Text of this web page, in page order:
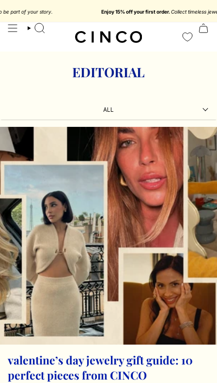
to
Enjoy 15% off your first order.Collect timeless jewelry designed to be part of
search
EDITORIAL
ALL
ALL
valentine’s day jewelry gift guide: 10
perfect pieces from CINCO